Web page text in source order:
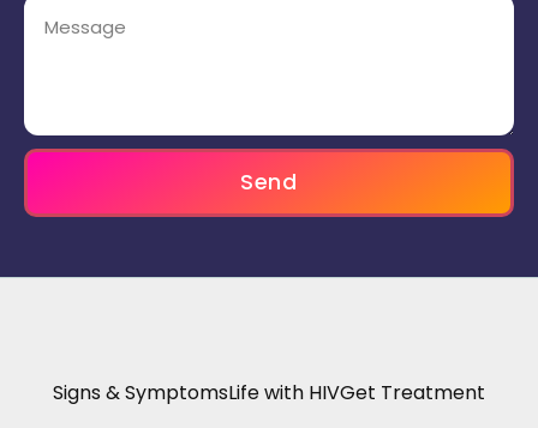
Send
Signs & SymptomsLife with HIVGet Treatment